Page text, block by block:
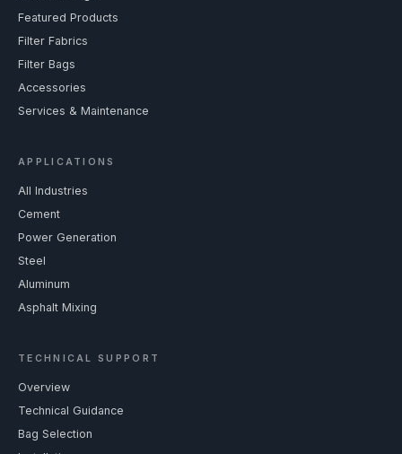
Featured Products
Filter Fabrics
Filter Bags
Accessories
Services & Maintenance
APPLICATIONS
All Industries
Cement
Power Generation
Steel
Aluminum
Asphalt Mixing
TECHNICAL SUPPORT
Overview
Technical Guidance
Bag Selection